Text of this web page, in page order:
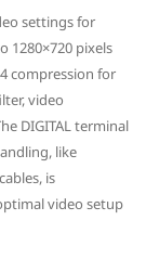
settings for
1280×720 pixels
compression for
video
DIGITAL terminal
like
is
video setup